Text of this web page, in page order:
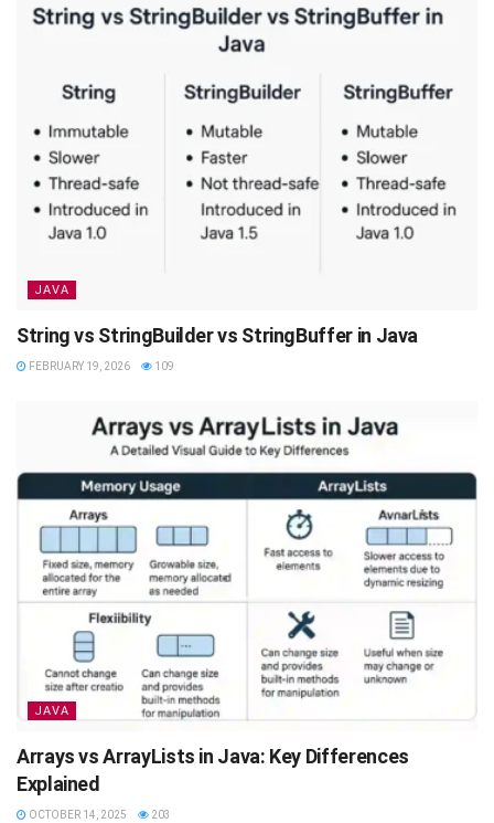
JAVA
String vs StringBuilder vs StringBuffer in Java
FEBRUARY 19, 2026 109
JAVA
Arrays vs ArrayLists in Java: Key Differences
Explained
OCTOBER 14, 2025 203